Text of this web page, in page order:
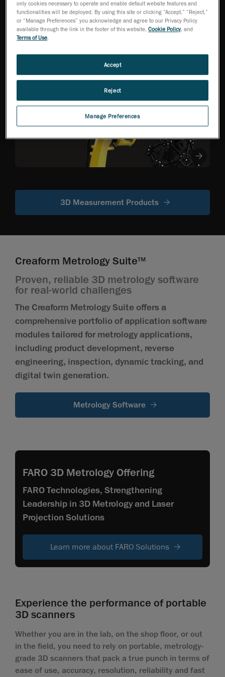
HandySCAN 3D EVO
Series TM NEW
Metrology-Grade 3D
R-Series
optical CMM
3D Measurement Products
Creaform Metrology SuiteTM
Proven, reliable 3D metrology software
for real-world challenges
The Creaform Metrology Suite offers a
comprehensive portfolio of application software
modules tailored for metrology applications,
including product development, reverse
engineering, inspection, dynamic tracking, and
digital twin generation.
Metrology Software
FARO 3D Metrology Offering
FARO Technologies, Strengthening
Leadership in 3D Metrology and Laser
Projection Solutions
Learn more about FARO Solutions
Experience the performance of portable
3D scanners
Whether you are in the lab, on the shop floor, or out
in the field, you need to rely on portable, metrology-
grade 3D scanners that pack a true punch in terms of
ease of use, accuracy, resolution, reliability and fast
only cookies necessary to operate and enable default website features and
functionalities will be deployed. By using this site or clicking “Accept,” “Reject,”
or “Manage Preferences” you acknowledge and agree to our Privacy Policy
available through the link in the footer of this website,Cookie Policy, and
Terms of Use.
Manage Preferences
Reject
Accept